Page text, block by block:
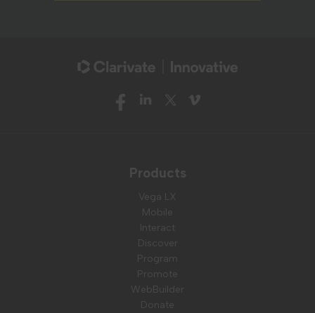
Products
Vega LX
Mobile
Interact
Discover
Program
Promote
WebBuilder
Donate